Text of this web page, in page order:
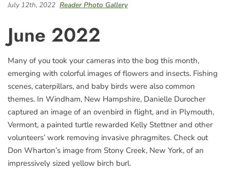
July 12th, 2022 Reader Photo Gallery
June 2022
Many of you took your cameras into the bog this month,
emerging with colorful images of flowers and insects. Fishing
scenes, caterpillars, and baby birds were also common
themes. In Windham, New Hampshire, Danielle Durocher
captured an image of an ovenbird in flight, and in Plymouth,
Vermont, a painted turtle rewarded Kelly Stettner and other
volunteers’ work removing invasive phragmites. Check out
Don Wharton’s image from Stony Creek, New York, of an
impressively sized yellow birch burl.